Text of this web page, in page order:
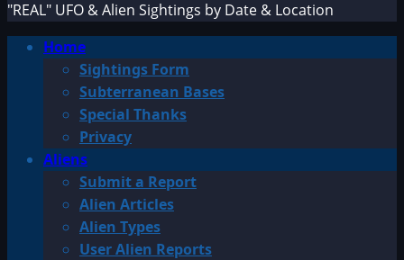
"REAL" UFO & Alien Sightings by Date & Location
PrimaryHome
Sightings Form
Subterranean Bases
Special Thanks
Privacy
Aliens
Submit a Report
Alien Articles
Alien Types
User Alien Reports